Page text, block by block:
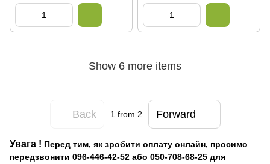
Show 6 more items
Back 1from 2 Forward
Увага ! Перед тим, як зробити оплату онлайн, просимо
передзвонити 096-446-42-52 або 050-708-68-25 для